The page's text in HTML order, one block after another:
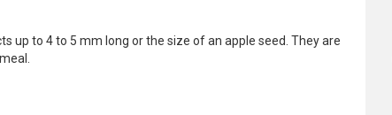
up to 4 to 5 mm long or the size of an apple seed. They are